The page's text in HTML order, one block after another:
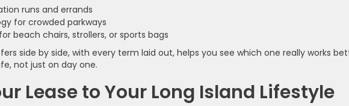
runs and errands
for crowded parkways
beach chairs, strollers, or sports bags
side by side, with every term laid out, helps you see which one really works
not just on day one.
Lease to Your Long Island Lifestyle